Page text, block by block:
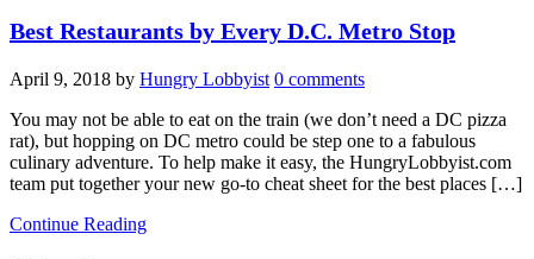
Best Restaurants by Every D.C. Metro Stop
April 9, 2018 by Hungry Lobbyist 0 comments
You may not be able to eat on the train (we don’t need a DC pizza
rat), but hopping on DC metro could be step one to a fabulous
culinary adventure. To help make it easy, the HungryLobbyist.com
team put together your new go-to cheat sheet for the best places […]
Continue Reading